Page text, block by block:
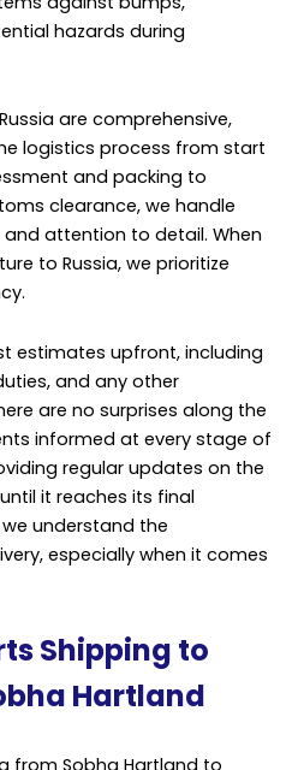
Shipping to
Hartland
from Sobha Hartland to
professional shipping
for the automotive
critical importance of
seamless operations and
comprehensive shipping
meet the unique
auto spare parts
and expertise in
of transportation options
freight, allowing flexibility to
a dedicated team of shipping
the entire process
Sobha Hartland to delivery
the spare parts to prevent